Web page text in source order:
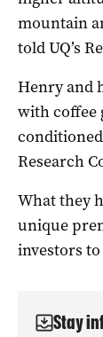
mountain
told UQ’s
Henry and
with coffee
Research
What they
unique
investors
Stay